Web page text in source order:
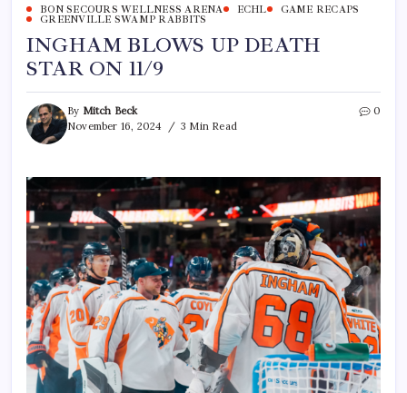
BON SECOURS WELLNESS ARENA ECHL
GAME RECAPS
GREENVILLE SWAMP RABBITS
INGHAM BLOWS UP DEATH
STAR ON 11/9
By Mitch Beck
November 16, 2024
3 Min Read
0